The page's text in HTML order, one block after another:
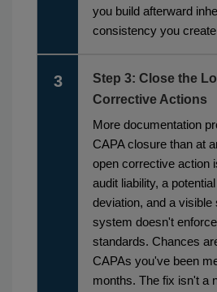
you build afterward
consistency you
3
Step 3: Close the
Corrective Actions
More documentation
CAPA closure than at
open corrective action
audit liability, a
deviation, and a visible
system doesn't
standards. Chances
CAPAs you've been
months. The fix isn't a